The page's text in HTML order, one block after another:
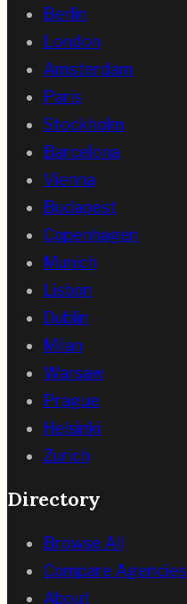
Berlin
London
Amsterdam
Paris
Stockholm
Barcelona
Vienna
Budapest
Copenhagen
Munich
Lisbon
Dublin
Milan
Warsaw
Prague
Helsinki
Zurich
Directory
Browse All
Compare Agencies
About